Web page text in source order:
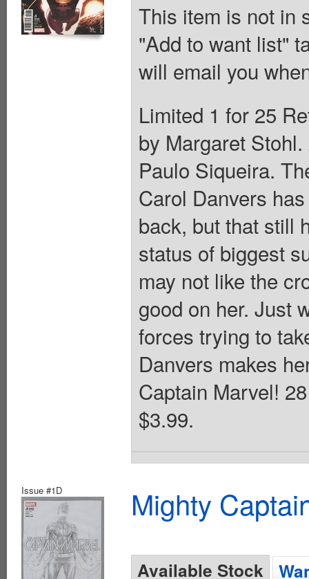
This item is not in
"Add to want list"
will email you
Limited 1 for 25
by Margaret
Paulo Siqueira.
Carol Danvers
back, but that still
status of biggest
may not like the
good on her. Just
forces trying to
Danvers makes
Captain Marvel!
$3.99.
Issue #1D Mighty
Available Stock